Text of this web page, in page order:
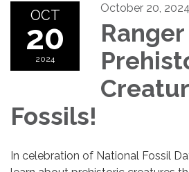
OCT
20
2024
October 20, 2024
Fossils!
In celebration of National Fossil